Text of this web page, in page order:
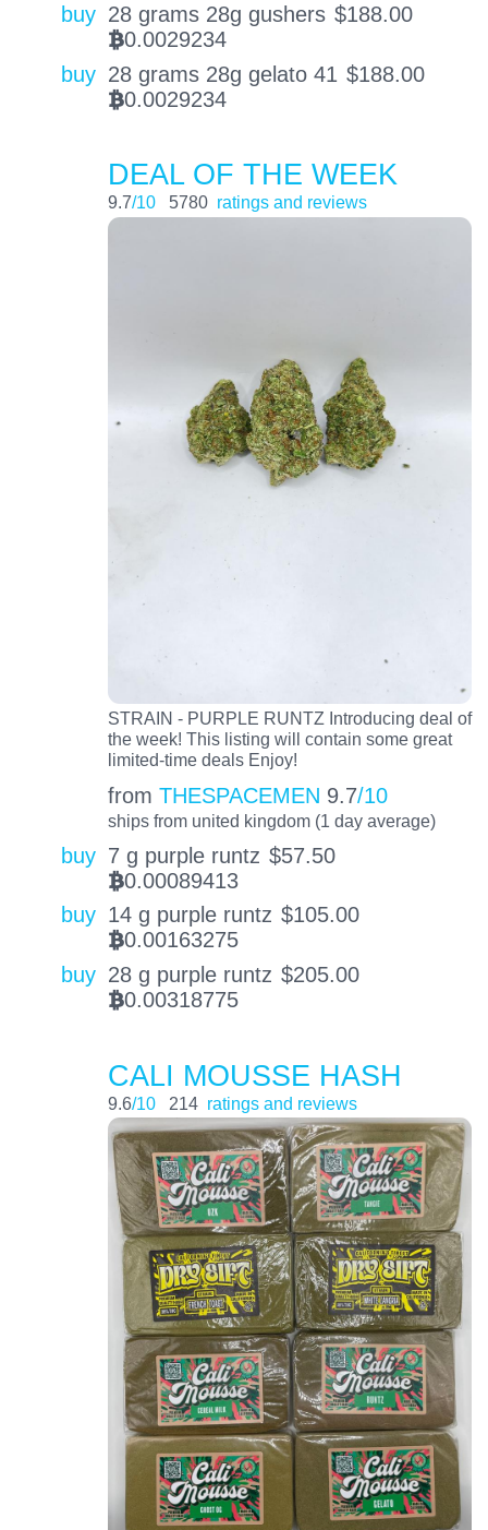
buy 28 grams 28g gushers $188.00
BTC0.0029234
buy 28 grams 28g gelato 41 $188.00
BTC0.0029234
DEAL OF THE WEEK
9.7/10 5780 ratings and reviews
STRAIN - PURPLE RUNTZ Introducing deal of
the week! This listing will contain some great
limited-time deals Enjoy!
from THESPACEMEN 9.7/10
ships from united kingdom (1 day average)
buy 7 g purple runtz $57.50
BTC0.00089413
buy 14 g purple runtz $105.00
BTC0.00163275
buy 28 g purple runtz $205.00
BTC0.00318775
CALI MOUSSE HASH
9.6/10 214 ratings and reviews